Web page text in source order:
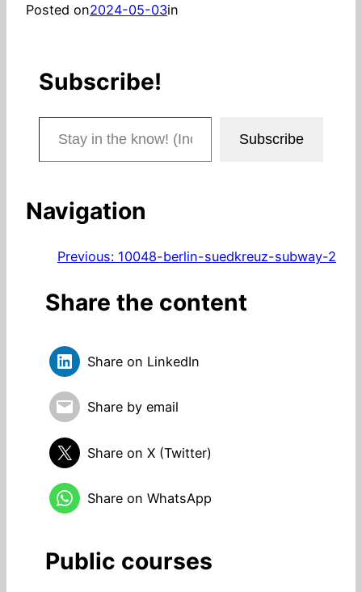
Posted on2024-05-03in
Subscribe!
Stay in the know! (Includes articles and blog posts.)
Subscribe
Navigation
Previous: 10048-berlin-suedkreuz-subway-2
Share the content
Share on LinkedIn
Share by email
Share on X (Twitter)
Share on WhatsApp
Public courses